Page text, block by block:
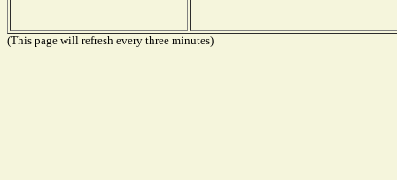
(This page will refresh every three minutes)